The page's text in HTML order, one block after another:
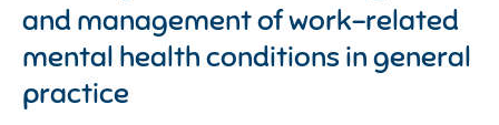
and management of work-related
mental health conditions in general
practice